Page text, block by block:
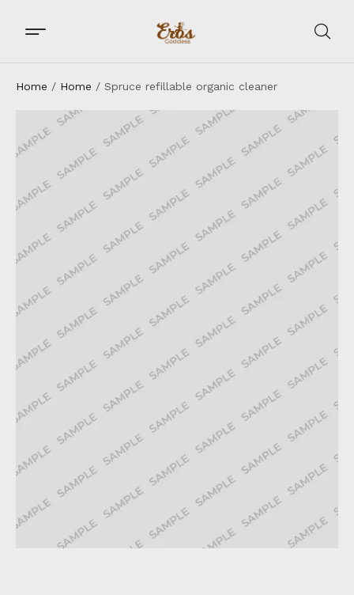
Home / Home / Spruce refillable organic cleaner